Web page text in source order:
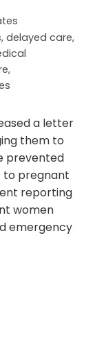
, delayed care,
,
a letter
them to
prevented
to pregnant
reporting
women
emergency